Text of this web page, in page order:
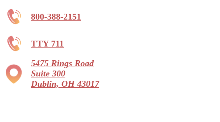
800-388-2151
TTY 711
5475 Rings Road
Suite 300
Dublin, OH 43017